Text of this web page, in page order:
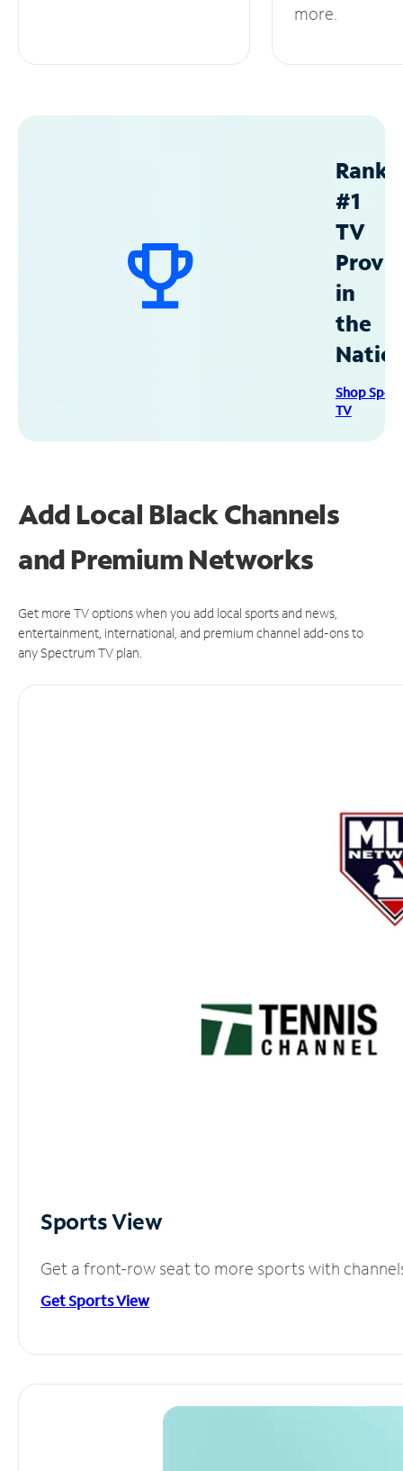
more.
#1
TV
in
the
Shop
TV
Add Local Black Channels
and Premium Networks
Get more TV options when you add local sports and news,
entertainment, international, and premium channel add-ons to
any Spectrum TV plan.
Sports View
Get a front-row seat to more sports with
Get Sports View